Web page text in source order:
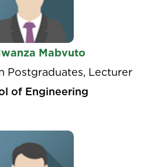
Mabvuto
Postgraduates, Lecturer
of Engineering